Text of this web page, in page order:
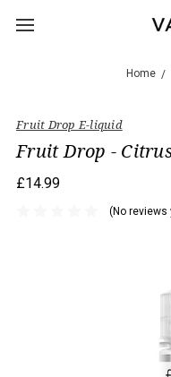
Home
Fruit Drop E-liquid
Fruit Drop -
£14.99
(No reviews